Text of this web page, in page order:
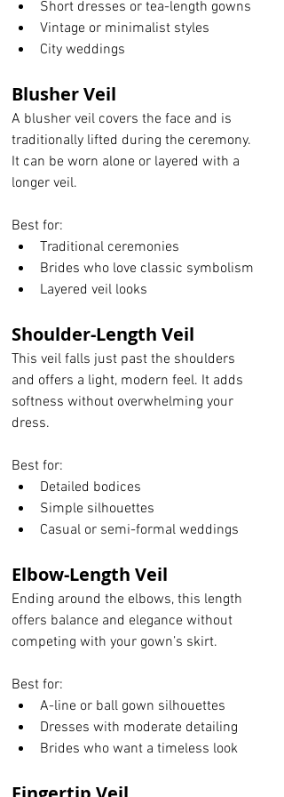
Short dresses or tea-length gowns
Vintage or minimalist styles
City weddings
Blusher Veil
A blusher veil covers the face and is
traditionally lifted during the ceremony.
It can be worn alone or layered with a
longer veil.
Best for:
Traditional ceremonies
Brides who love classic symbolism
Layered veil looks
Shoulder-Length Veil
This veil falls just past the shoulders
and offers a light, modern feel. It adds
softness without overwhelming your
dress.
Best for:
Detailed bodices
Simple silhouettes
Casual or semi-formal weddings
Elbow-Length Veil
Ending around the elbows, this length
offers balance and elegance without
competing with your gown’s skirt.
Best for:
A-line or ball gown silhouettes
Dresses with moderate detailing
Brides who want a timeless look